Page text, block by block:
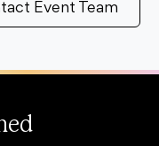
Event Team